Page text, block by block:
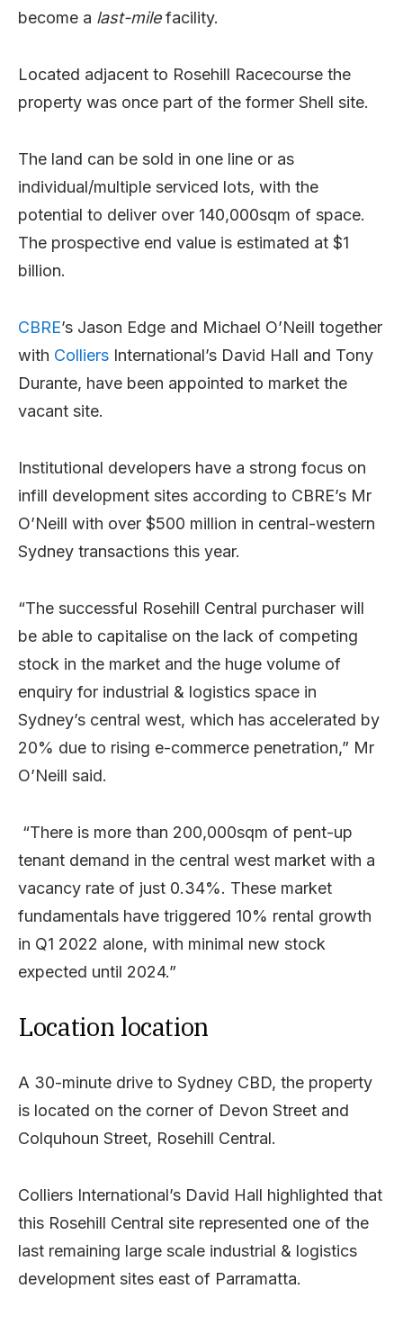
become a last-milefacility.
Located adjacent to Rosehill Racecourse the
property was once part of the former Shell site.
The land can be sold in one line or as
individual/multiple serviced lots, with the
potential to deliver over 140,000sqm of space.
The prospective end value is estimated at $1
billion.
CBRE’s Jason Edge and Michael O’Neill together
with Colliers International’s David Hall and Tony
Durante, have been appointed to market the
vacant site.
Institutional developers have a strong focus on
infill development sites according to CBRE’s Mr
O’Neill with over $500 million in central-western
Sydney transactions this year.
“The successful Rosehill Central purchaser will
be able to capitalise on the lack of competing
stock in the market and the huge volume of
enquiry for industrial & logistics space in
Sydney’s central west, which has accelerated by
20% due to rising e-commerce penetration,” Mr
O’Neill said.
“There is more than 200,000sqm of pent-up
tenant demand in the central west market with a
vacancy rate of just 0.34%. These market
fundamentals have triggered 10% rental growth
in Q1 2022 alone, with minimal new stock
expected until 2024.”
Location location
A 30-minute drive to Sydney CBD, the property
is located on the corner of Devon Street and
Colquhoun Street, Rosehill Central.
Colliers International’s David Hall highlighted that
this Rosehill Central site represented one of the
last remaining large scale industrial & logistics
development sites east of Parramatta.